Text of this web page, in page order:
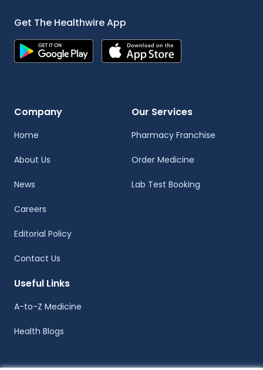
Get The Healthwire App
Company
Home
About Us
News
Careers
Editorial Policy
Contact Us
Our Services
Pharmacy Franchise
Order Medicine
Lab Test Booking
Useful Links
A-to-Z Medicine
Health Blogs